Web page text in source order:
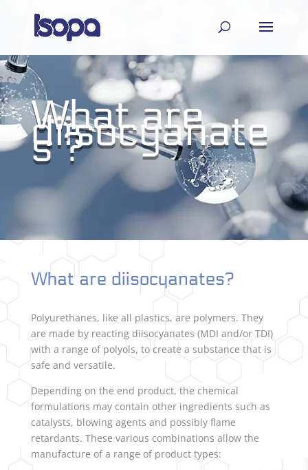
What are
diisocyanate
s ?
What are diisocyanates?
Polyurethanes, like all plastics, are polymers. They
are made by reacting diisocyanates (MDI and/or TDI)
with a range of polyols, to create a substance that is
safe and versatile.
Depending on the end product, the chemical
formulations may contain other ingredients such as
catalysts, blowing agents and possibly flame
retardants. These various combinations allow the
manufacture of a range of product types: